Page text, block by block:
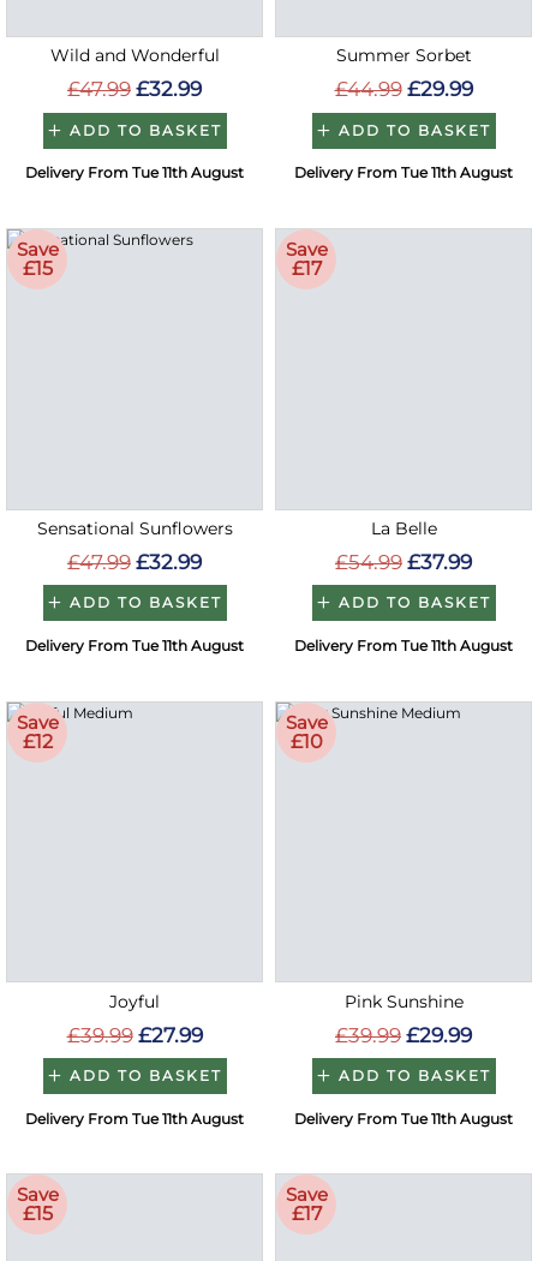
Wild and Wonderful
£47.99 £32.99
ADD TO BASKET
Delivery From Tue 11th August
Summer Sorbet
£44.99 £29.99
ADD TO BASKET
Delivery From Tue 11th August
Save
£15
Sensational Sunflowers
£47.99 £32.99
ADD TO BASKET
Delivery From Tue 11th August
Save
£17
La Belle
£54.99 £37.99
ADD TO BASKET
Delivery From Tue 11th August
Save
£12
Joyful
£39.99 £27.99
ADD TO BASKET
Delivery From Tue 11th August
Save
£10
Pink Sunshine
£39.99 £29.99
ADD TO BASKET
Delivery From Tue 11th August
Save
£15
Save
£17